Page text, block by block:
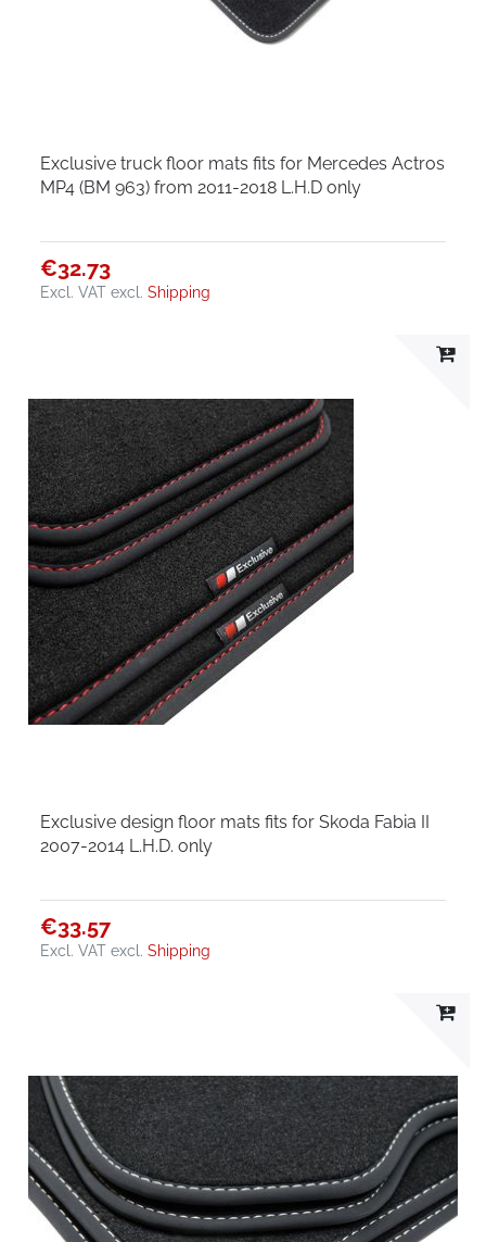
Exclusive truck floor mats fits for Mercedes Actros
MP4 (BM 963) from 2011-2018 L.H.D only
€32.73
Excl. VAT excl.Shipping
Exclusive design floor mats fits for Skoda Fabia II
2007-2014 L.H.D. only
€33.57
Excl. VAT excl.Shipping